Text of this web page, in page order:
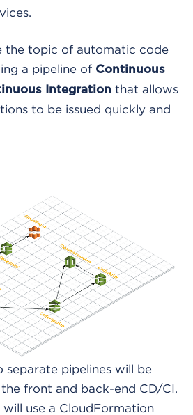
the topic of automatic code
a pipeline of Continuous
Integration that allows
to be issued quickly and
separate pipelines will be
front and back-end CD/CI.
use a CloudFormation